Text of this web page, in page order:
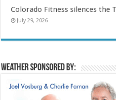
Colorado Fitness silences the
July 29, 2026
Weather sponsored by: